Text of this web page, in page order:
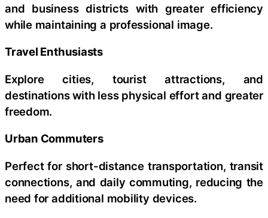
and business districts with greater efficiency
while maintaining a professional image.
Travel Enthusiasts
Explore cities, tourist attractions, and
destinations with less physical effort and greater
freedom.
Urban Commuters
Perfect for short-distance transportation, transit
connections, and daily commuting, reducing the
need for additional mobility devices.